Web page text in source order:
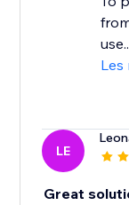
Les
LE
Great